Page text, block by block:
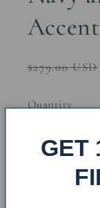
Regular
$279.00 USD
Quantity
quantity
GET